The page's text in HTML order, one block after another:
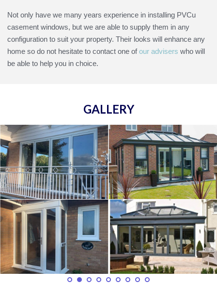
Not only have we many years experience in installing PVCu
casement windows, but we are able to supply them in any
configuration to suit your property. Their looks will enhance any
home so do not hesitate to contact one ofour advisers who will
be able to help you in choice.
GALLERY